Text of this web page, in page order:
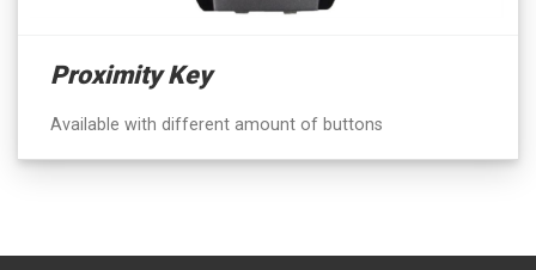
Proximity Key
Available with different amount of buttons